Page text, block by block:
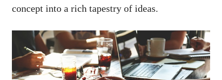
concept into a rich tapestry ‌of ideas.